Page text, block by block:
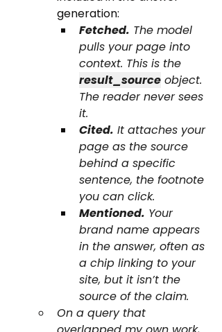
generation:
Fetched. The model
pulls your page into
context. This is the
result_source object.
The reader never sees
it.
Cited. It attaches your
page as the source
behind a specific
sentence, the footnote
you can click.
Mentioned. Your
brand name appears
in the answer, often as
a chip linking to your
site, but it isn’t the
source of the claim.
On a query that